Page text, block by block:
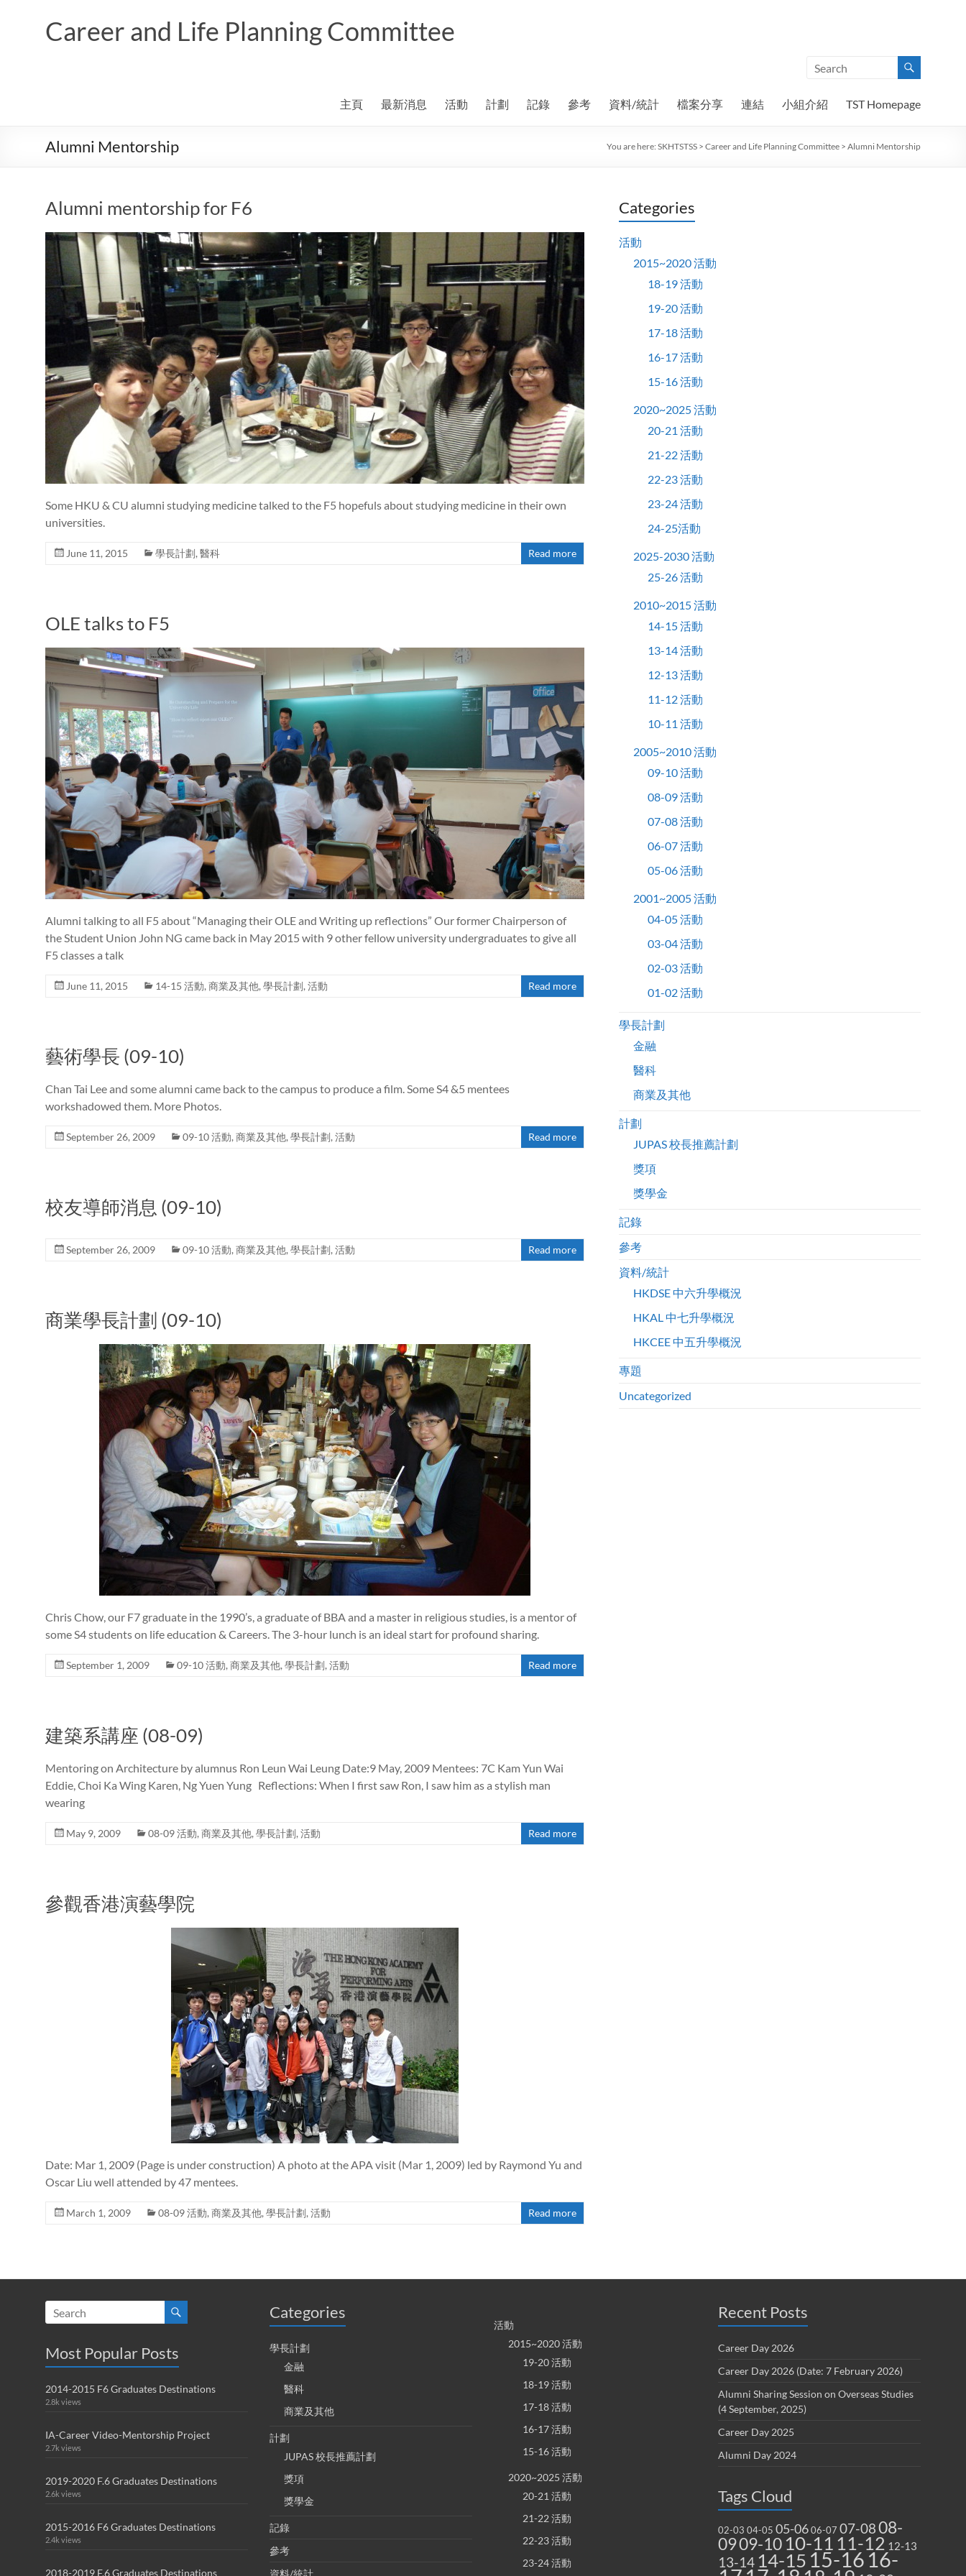
Career and Life Planning Committee
主頁 最新消息 活動 計劃 記錄 參考 資料/統計 檔案分享 連結 小組介紹 TST Homepage
Alumni Mentorship You are here: SKHTSTSS > Career and Life Planning Committee > Alumni Mentorship
Alumni mentorship for F6
Some HKU & CU alumni studying medicine talked to the F5 hopefuls about studying medicine in their own
universities.
June 11, 2015 學長計劃, 醫科 Read more
OLE talks to F5
Alumni talking to all F5 about “Managing their OLE and Writing up reflections” Our former Chairperson of
the Student Union John NG came back in May 2015 with 9 other fellow university undergraduates to give all
F5 classes a talk
June 11, 2015 14-15 活動, 商業及其他, 學長計劃, 活動 Read more
藝術學長 (09-10)
Chan Tai Lee and some alumni came back to the campus to produce a film. Some S4 &5 mentees
workshadowed them. More Photos.
September 26, 2009 09-10 活動, 商業及其他, 學長計劃, 活動 Read more
校友導師消息 (09-10)
September 26, 2009 09-10 活動, 商業及其他, 學長計劃, 活動 Read more
商業學長計劃 (09-10)
Chris Chow, our F7 graduate in the 1990’s, a graduate of BBA and a master in religious studies, is a mentor of
some S4 students on life education & Careers. The 3-hour lunch is an ideal start for profound sharing.
September 1, 2009 09-10 活動, 商業及其他, 學長計劃, 活動 Read more
建築系講座 (08-09)
Mentoring on Architecture by alumnus Ron Leun Wai Leung Date:9 May, 2009 Mentees: 7C Kam Yun Wai
Eddie, Choi Ka Wing Karen, Ng Yuen Yung Reflections: When I first saw Ron, I saw him as a stylish man
wearing
May 9, 2009 08-09 活動, 商業及其他, 學長計劃, 活動 Read more
參觀香港演藝學院
Date: Mar 1, 2009 (Page is under construction) A photo at the APA visit (Mar 1, 2009) led by Raymond Yu and
Oscar Liu well attended by 47 mentees.
March 1, 2009 08-09 活動, 商業及其他, 學長計劃, 活動 Read more
Categories
活動
2015~2020 活動
18-19 活動
19-20 活動
17-18 活動
16-17 活動
15-16 活動
2020~2025 活動
20-21 活動
21-22 活動
22-23 活動
23-24 活動
24-25活動
2025-2030 活動
25-26 活動
2010~2015 活動
14-15 活動
13-14 活動
12-13 活動
11-12 活動
10-11 活動
2005~2010 活動
09-10 活動
08-09 活動
07-08 活動
06-07 活動
05-06 活動
2001~2005 活動
04-05 活動
03-04 活動
02-03 活動
01-02 活動
學長計劃
金融
醫科
商業及其他
計劃
JUPAS 校長推薦計劃
獎項
獎學金
記錄
參考
資料/統計
HKDSE 中六升學概況
HKAL 中七升學概況
HKCEE 中五升學概況
專題
Uncategorized
Most Popular Posts
2014-2015 F6 Graduates Destinations
2.8k views
IA-Career Video-Mentorship Project
2.7k views
2019-2020 F.6 Graduates Destinations
2.6k views
2015-2016 F6 Graduates Destinations
2.4k views
2018-2019 F.6 Graduates Destinations
Categories
學長計劃
金融
醫科
商業及其他
計劃
JUPAS 校長推薦計劃
獎項
獎學金
記錄
參考
資料/統計
活動
2015~2020 活動
19-20 活動
18-19 活動
17-18 活動
16-17 活動
15-16 活動
2020~2025 活動
20-21 活動
21-22 活動
22-23 活動
23-24 活動
Recent Posts
Career Day 2026
Career Day 2026 (Date: 7 February 2026)
Alumni Sharing Session on Overseas Studies
(4 September, 2025)
Career Day 2025
Alumni Day 2024
Tags Cloud
02-03 04-05 05-0606-07 07-0808-
0909-10 10-11 11-12 12-13
13-14 14-15 15-16 16-